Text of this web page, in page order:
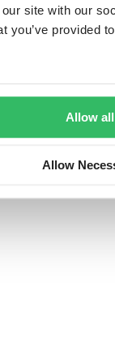
site with our
you’ve provided
Allow all
Allow